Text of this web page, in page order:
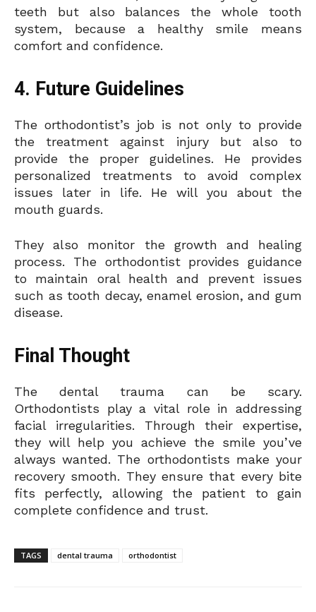
teeth but also balances the whole tooth
system, because a healthy smile means
comfort and confidence.
4. Future Guidelines
The orthodontist’s job is not only to provide
the treatment against injury but also to
provide the proper guidelines. He provides
personalized treatments to avoid complex
issues later in life. He will you about the
mouth guards.
They also monitor the growth and healing
process. The orthodontist provides guidance
to maintain oral health and prevent issues
such as tooth decay, enamel erosion, and gum
disease.
Final Thought
The dental trauma can be scary.
Orthodontists play a vital role in addressing
facial irregularities. Through their expertise,
they will help you achieve the smile you’ve
always wanted. The orthodontists make your
recovery smooth. They ensure that every bite
fits perfectly, allowing the patient to gain
complete confidence and trust.
TAGS dental trauma orthodontist